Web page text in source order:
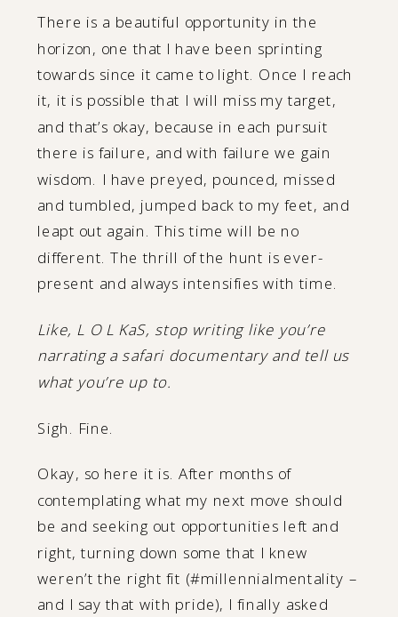
There is a beautiful opportunity in the
horizon, one that I have been sprinting
towards since it came to light. Once I reach
it, it is possible that I will miss my target,
and that’s okay, because in each pursuit
there is failure, and with failure we gain
wisdom. I have preyed, pounced, missed
and tumbled, jumped back to my feet, and
leapt out again. This time will be no
different. The thrill of the hunt is ever-
present and always intensifies with time.
Like, L O L KaS, stop writing like you’re
narrating a safari documentary and tell us
what you’re up to.
Sigh. Fine.
Okay, so here it is. After months of
contemplating what my next move should
be and seeking out opportunities left and
right, turning down some that I knew
weren’t the right fit (#millennialmentality –
and I say that with pride), I finally asked